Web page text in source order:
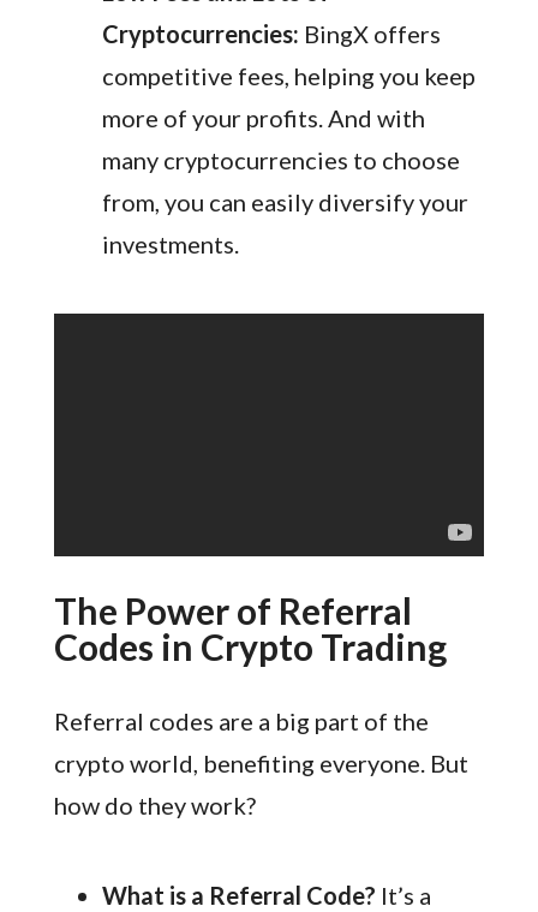
Cryptocurrencies: BingX offers
competitive fees, helping you keep
more of your profits. And with
many cryptocurrencies to choose
from, you can easily diversify your
investments.
The Power of Referral
Codes in Crypto Trading
Referral codes are a big part of the
crypto world, benefiting everyone. But
how do they work?
What is a Referral Code? It’s a